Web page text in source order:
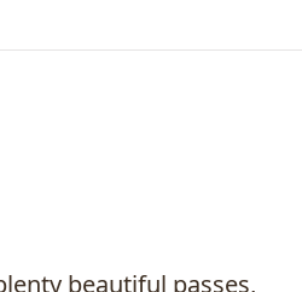
beautiful passes,